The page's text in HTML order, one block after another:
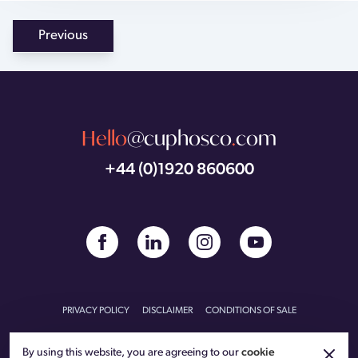
Previous
Hello@cuphosco.com
+44 (0)1920 860600
PRIVACY POLICY DISCLAIMER CONDITIONS OF SALE
By using this website, you are agreeing to our cookie